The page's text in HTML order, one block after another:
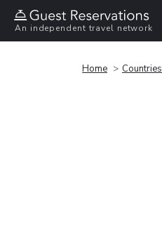
An independent travel network
Home Countries